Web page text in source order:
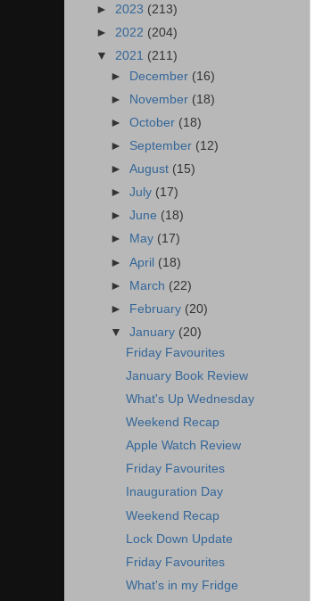
► 2023 (213)
► 2022 (204)
▼ 2021 (211)
► December (16)
► November (18)
►October (18)
► September (12)
►August (15)
►July (17)
►June (18)
►
May (17)
►April (18)
► March (22)
►
February (20)
▼January (20)
Friday Favourites
January Book Review
What's Up Wednesday
Weekend Recap
Apple Watch Review
Friday Favourites
Inauguration Day
Weekend Recap
Lock Down Update
Friday Favourites
What's in my Fridge